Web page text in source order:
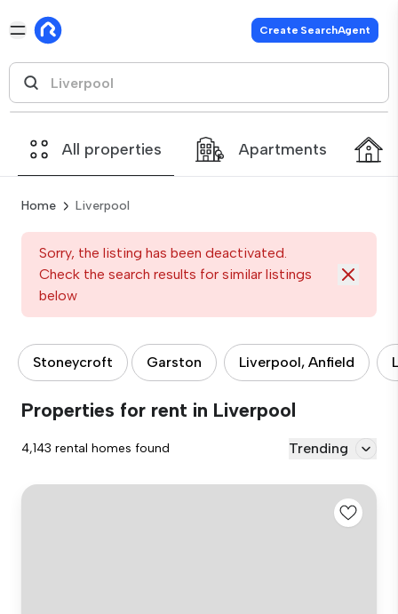
Create SearchAgent
All properties Apartments
Home Liverpool
Sorry, the listing has been deactivated.
Check the search results for similar listings
below
Stoneycroft Garston Liverpool, Anfield
Properties for rent in Liverpool
4,143 rental homes found Trending